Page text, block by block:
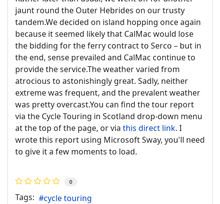
jaunt round the Outer Hebrides on our trusty
tandem.We decided on island hopping once again
because it seemed likely that CalMac would lose
the bidding for the ferry contract to Serco – but in
the end, sense prevailed and CalMac continue to
provide the service.The weather varied from
atrocious to astonishingly great. Sadly, neither
extreme was frequent, and the prevalent weather
was pretty overcast.You can find the tour report
via the Cycle Touring in Scotland drop-down menu
at the top of the page, or via this direct link. I
wrote this report using Microsoft Sway, you'll need
to give it a few moments to load.
0
Tags: cycle touring